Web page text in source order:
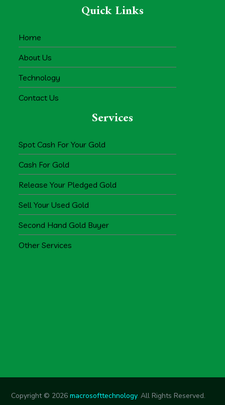
Quick Links
Home
About Us
Technology
Contact Us
Services
Spot Cash For Your Gold
Cash For Gold
Release Your Pledged Gold
Sell Your Used Gold
Second Hand Gold Buyer
Other Services
Copyright © 2026macrosofttechnology. All Rights Reserved.